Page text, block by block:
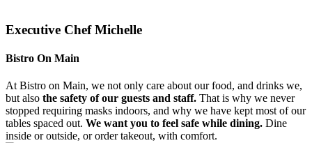
Executive Chef Michelle
Bistro On Main
At Bistro on Main, we not only care about our food, and drinks we,
but also the safety of our guests and staff. That is why we never
stopped requiring masks indoors, and why we have kept most of our
tables spaced out. We want you to feel safe while dining. Dine
inside or outside, or order takeout, with comfort.